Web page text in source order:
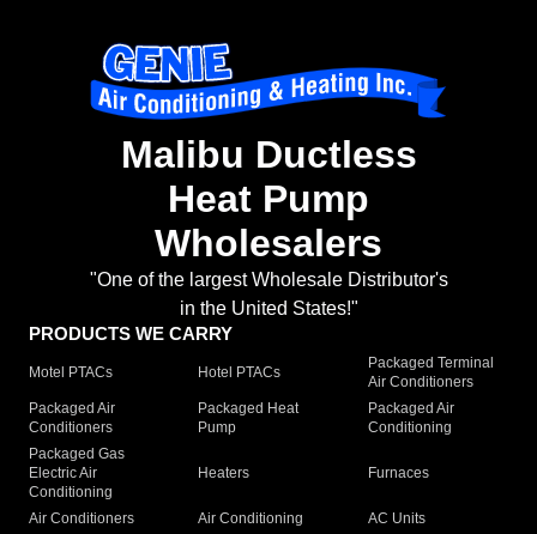
Malibu Ductless
Heat Pump
Wholesalers
"One of the largest Wholesale Distributor's
in the United States!"
PRODUCTS WE CARRY
Motel PTACs Hotel PTACs
Packaged Terminal
Air Conditioners
Packaged Air
Conditioners
Packaged Heat
Pump
Packaged Air
Conditioning
Packaged Gas
Electric Air
Conditioning
Heaters Furnaces
Air Conditioners Air Conditioning
AC Units